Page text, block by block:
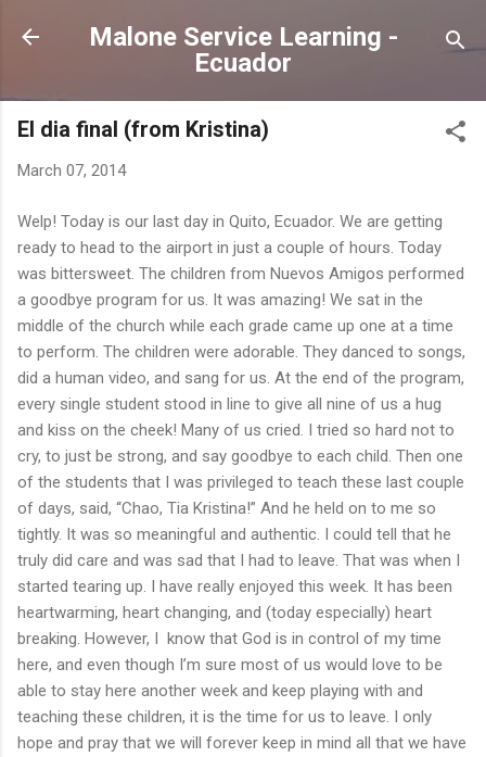
Skip to main content
Malone Service Learning -
Ecuador
El dia final (from Kristina)
March 07, 2014
Welp! Today is our last day in Quito, Ecuador. We are getting
ready to head to the airport in just a couple of hours. Today
was bittersweet. The children from Nuevos Amigos performed
a goodbye program for us. It was amazing! We sat in the
middle of the church while each grade came up one at a time
to perform. The children were adorable. They danced to songs,
did a human video, and sang for us. At the end of the program,
every single student stood in line to give all nine of us a hug
and kiss on the cheek! Many of us cried. I tried so hard not to
cry, to just be strong, and say goodbye to each child. Then one
of the students that I was privileged to teach these last couple
of days, said, “Chao, Tia Kristina!” And he held on to me so
tightly. It was so meaningful and authentic. I could tell that he
truly did care and was sad that I had to leave. That was when I
started tearing up. I have really enjoyed this week. It has been
heartwarming, heart changing, and (today especially) heart
breaking. However, I know that God is in control of my time
here, and even though I’m sure most of us would love to be
able to stay here another week and keep playing with and
teaching these children, it is the time for us to leave. I only
hope and pray that we will forever keep in mind all that we have